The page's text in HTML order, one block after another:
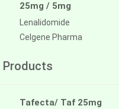
25mg / 5mg
Lenalidomide
Celgene Pharma
Products
Tafecta/ Taf 25mg